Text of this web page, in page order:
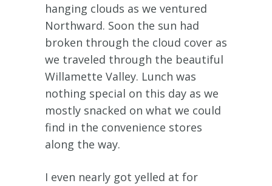
hanging clouds as we ventured
Northward. Soon the sun had
broken through the cloud cover as
we traveled through the beautiful
Willamette Valley. Lunch was
nothing special on this day as we
mostly snacked on what we could
find in the convenience stores
along the way.
I even nearly got yelled at for